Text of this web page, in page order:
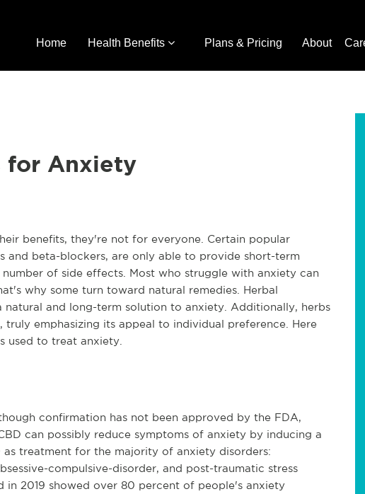
Home Health Benefits Plans & Pricing About
for Anxiety
benefits, they're not for everyone. Certain popular
and beta-blockers, are only able to provide short-term
of side effects. Most who struggle with anxiety can
why some turn toward natural remedies. Herbal
and long-term solution to anxiety. Additionally, herbs
emphasizing its appeal to individual preference. Here
used to treat anxiety.
confirmation has not been approved by the FDA,
can possibly reduce symptoms of anxiety by inducing a
treatment for the majority of anxiety disorders:
compulsive-disorder, and post-traumatic stress
in 2019 showed over 80 percent of people's anxiety